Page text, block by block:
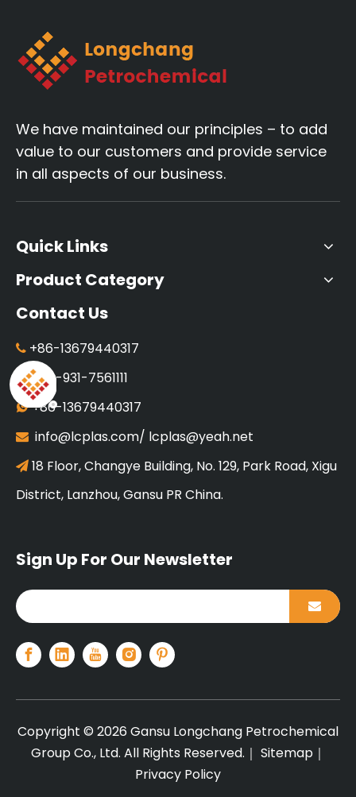
We have maintained our principles – to add
value to our customers and provide service
in all aspects of our business.
Quick Links
Product Category
Contact Us
 +86-13679440317
+86-931-7561111
+86-13679440317
 info@lcplas.com/ lcplas@yeah.net
 18 Floor, Changye Building, No. 129, Park Road, Xigu
District, Lanzhou, Gansu PR China.
Sign Up For Our Newsletter
Copyright © 2026 Gansu Longchang Petrochemical
Group Co., Ltd. All Rights Reserved.｜ Sitemap｜
Privacy Policy